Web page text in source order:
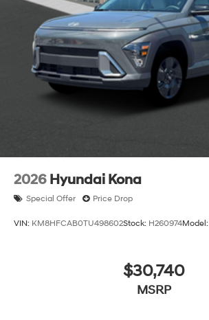
2026 Hyundai Kona
Special Offer Price Drop
VIN: KM8HFCAB0TU498602Stock: H260974Model:
$30,740
MSRP